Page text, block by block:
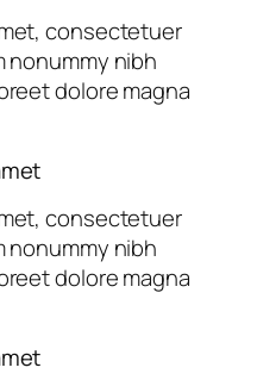
consectetuer
nonummy nibh
dolore magna
consectetuer
nonummy nibh
dolore magna